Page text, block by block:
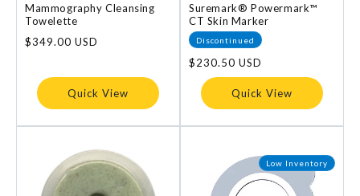
Mammography Cleansing
Towelette
Regular
$349.00 USD
Quick View
Suremark® Powermark™
CT Skin Marker
Discontinued
Regular
price
$230.50 USD
Quick View
Low Inventory